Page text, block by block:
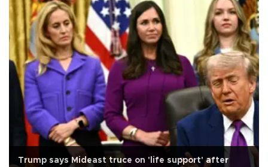
Trump says Mideast truce on 'life support' after